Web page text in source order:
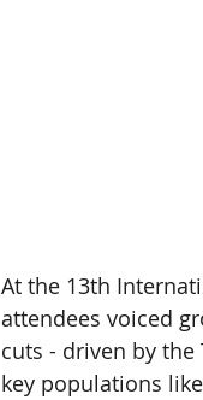
At the 13th
attendees voiced
cuts - driven by
key populations